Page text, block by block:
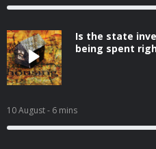
Is the state
being spent
10 August- 6 mins